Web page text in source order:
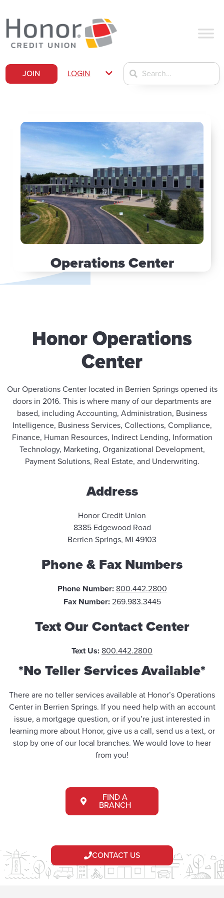
JOIN LOGIN
Operations Center
Honor Operations
Center
Our Operations Center located in Berrien Springs opened its
doors in 2016. This is where many of our departments are
based, including Accounting, Administration, Business
Intelligence, Business Services, Collections, Compliance,
Finance, Human Resources, Indirect Lending, Information
Technology, Marketing, Organizational Development,
Payment Solutions, Real Estate, and Underwriting.
Address
Honor Credit Union
8385 Edgewood Road
Berrien Springs, MI 49103
Phone & Fax Numbers
Phone Number: 800.442.2800
Fax Number:269.983.3445
Text Our Contact Center
Text Us: 800.442.2800
*No Teller Services Available*
There are no teller services available at Honor’s Operations
Center in Berrien Springs. If you need help with an account
issue, a mortgage question, or if you’re just interested in
learning more about Honor, give us a call, send us a text, or
stop by one of our local branches. We would love to hear
from you!
FIND A
BRANCH
CONTACT US